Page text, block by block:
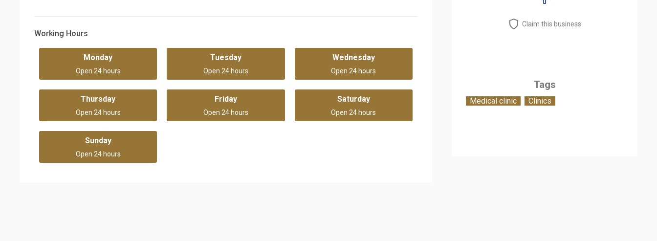
Working Hours
Monday
Open 24 hours
Tuesday
Open 24 hours
Wednesday
Open 24 hours
Thursday
Open 24 hours
Friday
Open 24 hours
Saturday
Open 24 hours
Sunday
Open 24 hours
Claim this business
Tags
Medical clinic Clinics